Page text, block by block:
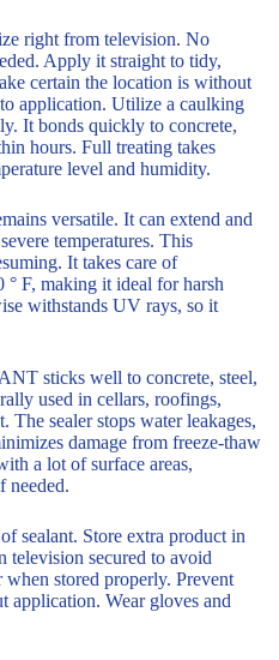
right from television. No
Apply it straight to tidy,
certain the location is without
application. Utilize a caulking
It bonds quickly to concrete,
hours. Full treating takes
level and humidity.
versatile. It can extend and
temperatures. This
It takes care of
° F, making it ideal for harsh
withstands UV rays, so it
sticks well to concrete, steel,
used in cellars, roofings,
The sealer stops water leakages,
damage from freeze-thaw
a lot of surface areas,
needed.
sealant. Store extra product in
television secured to avoid
stored properly. Prevent
application. Wear gloves and